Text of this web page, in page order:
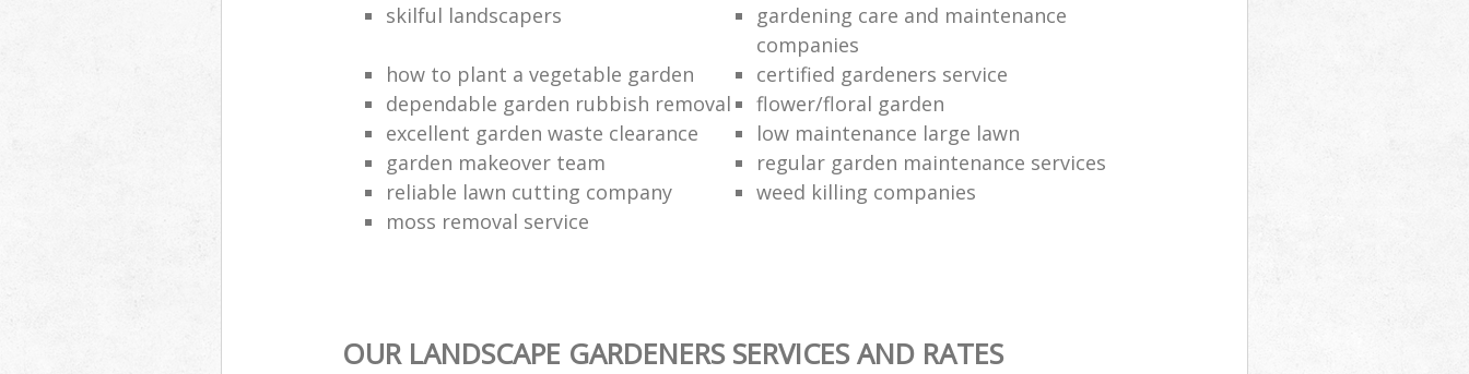
skilful landscapers
gardening care and maintenance
companies
how to plant a vegetable garden
certified gardeners service
dependable garden rubbish removal
flower/floral garden
excellent garden waste clearance
low maintenance large lawn
garden makeover team
regular garden maintenance services
reliable lawn cutting company
weed killing companies
moss removal service
OUR LANDSCAPE GARDENERS SERVICES AND RATES